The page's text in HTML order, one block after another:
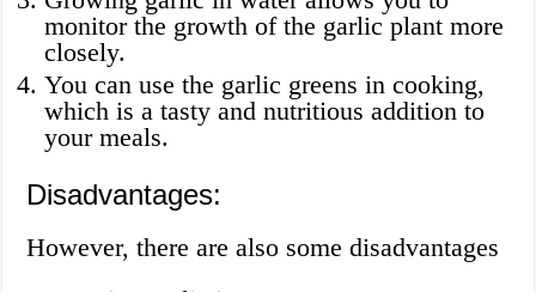
monitor the growth of the garlic plant more
closely.
You can use the garlic greens in cooking,
which is a tasty and nutritious addition to
your meals.
Disadvantages:
However, there are also some disadvantages